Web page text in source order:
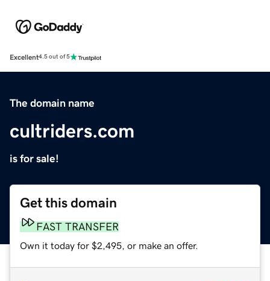
Excellent4.5 out of 5
The domain name
cultriders.com
is for sale!
Get this domain
FAST TRANSFER
Own it today for $2,495, or make an offer.